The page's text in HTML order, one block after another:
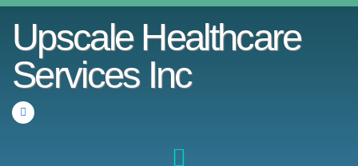
Upscale Healthcare
Services Inc